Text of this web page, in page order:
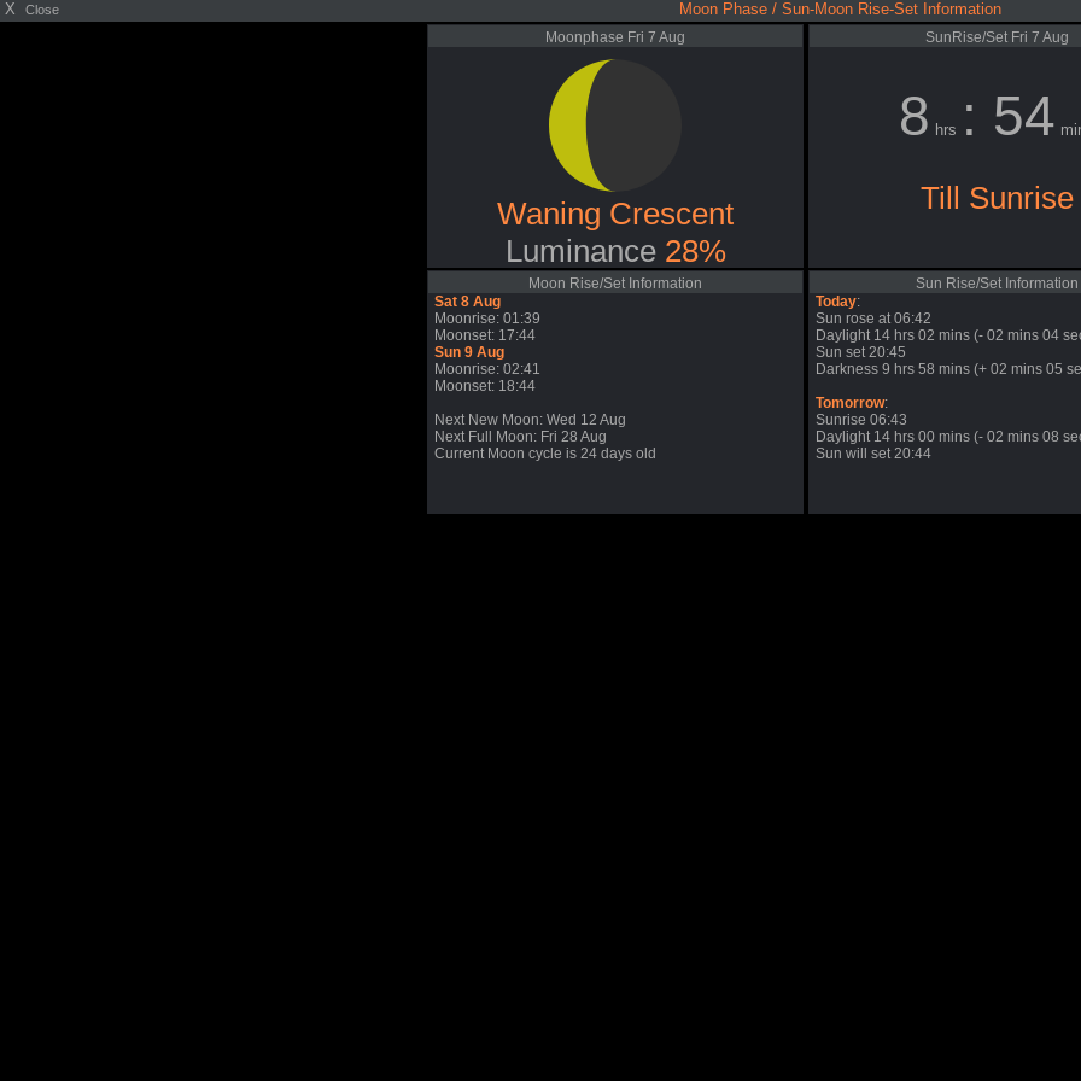
X Close Moon Phase / Sun-Moon Rise-Set Information
Moonphase Fri 7 Aug
Waning Crescent
Luminance 28%
SunRise/Set Fri 7 Aug
8 hrs : 54
Till Sunrise
Moon Rise/Set Information
Sat 8 Aug
Moonrise: 01:39
Moonset: 17:44
Sun 9 Aug
Moonrise: 02:41
Moonset: 18:44
Next New Moon: Wed 12 Aug
Next Full Moon: Fri 28 Aug
Current Moon cycle is 24 days old
Sun Rise/Set Information
Today:
Sun rose at 06:42
Daylight 14 hrs 02 mins (- 02 mins 04
Sun set 20:45
Darkness 9 hrs 58 mins (+ 02 mins 05
Tomorrow:
Sunrise 06:43
Daylight 14 hrs 00 mins (- 02 mins 08
Sun will set 20:44